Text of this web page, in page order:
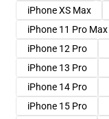
iPhone XS Max
iPhone 11 Pro Max
iPhone 12 Pro
iPhone 13 Pro
iPhone 14 Pro
iPhone 15 Pro